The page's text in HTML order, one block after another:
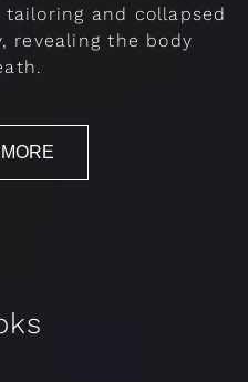
and collapsed
revealing the body